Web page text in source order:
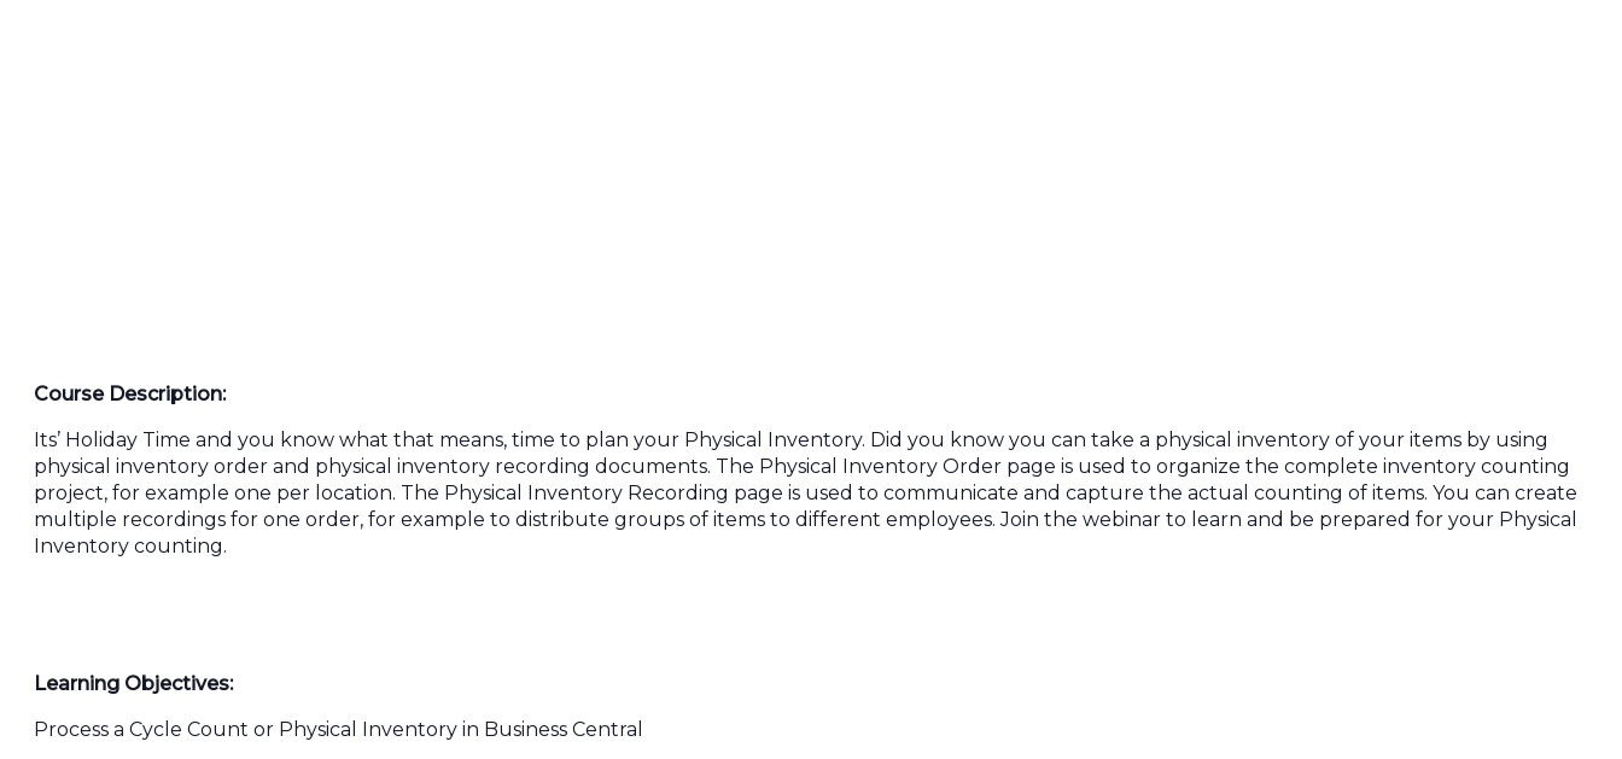
Course Description:
Its’ Holiday Time and you know what that means, time to plan your Physical Inventory. Did you know you can take a physical inventory of your items by using
physical inventory order and physical inventory recording documents. The Physical Inventory Order page is used to organize the complete inventory counting
project, for example one per location. The Physical Inventory Recording page is used to communicate and capture the actual counting of items. You can create
multiple recordings for one order, for example to distribute groups of items to different employees. Join the webinar to learn and be prepared for your Physical
Inventory counting.
Learning Objectives:
Process a Cycle Count or Physical Inventory in Business Central